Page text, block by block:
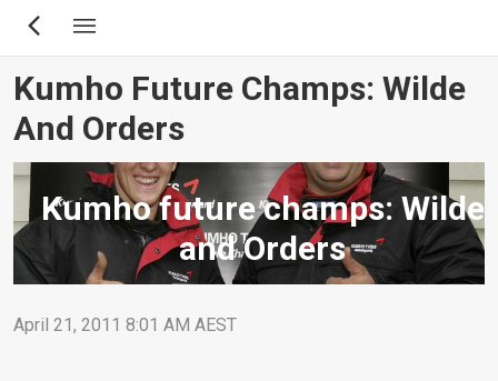
Skip
content
Kumho Future Champs: Wilde
And Orders
Kumho future champs: Wilde
and Orders
April 21, 2011 8:01 AM AEST